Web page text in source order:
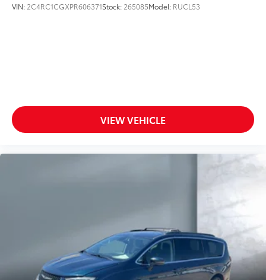
VIN: 2C4RC1CGXPR606371Stock: 265085Model: RUCL53
VIEW VEHICLE